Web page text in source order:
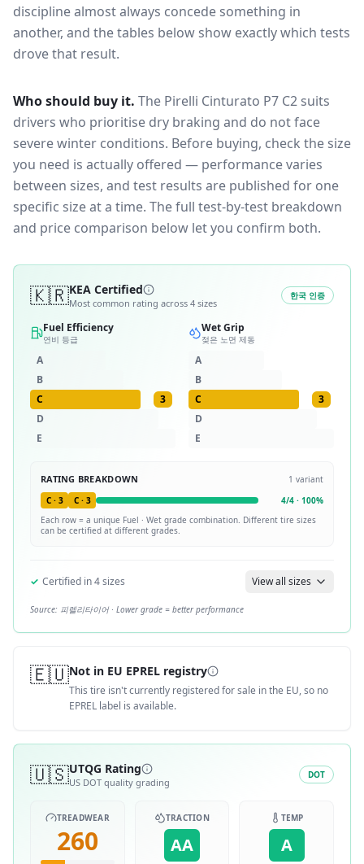
discipline almost always concede something in
another, and the tables below show exactly which tests
drove that result.
Who should buy it. The Pirelli Cinturato P7 C2 suits
drivers who prioritise dry braking and do not face
severe winter conditions. Before buying, check the size
you need is actually offered — performance varies
between sizes, and test results are published for one
specific size at a time. The full test-by-test breakdown
and price comparison below let you confirm both.
🇰🇷KEA Certified
Most common rating across 4 sizes
한국 인증
Fuel Efficiency
연비 등급
A
B
C
3
D
E
Wet Grip
젖은 노면 제동
A
B
C
3
D
E
RATING BREAKDOWN 1 variant
C· 3 C· 3 4/4 · 100%
Each row = a unique Fuel · Wet grade combination. Different tire sizes
can be certified at different grades.
✓ Certified in4sizes View all sizes
Source: 피렐리타이어 · Lower grade = better performance
🇪🇺Not in EU EPREL registry
This tire isn't currently registered for sale in the EU, so no
EPREL label is available.
🇺🇸UTQG Rating
US DOT quality grading
DOT
TREADWEAR
260
TRACTION
AA
TEMP
A